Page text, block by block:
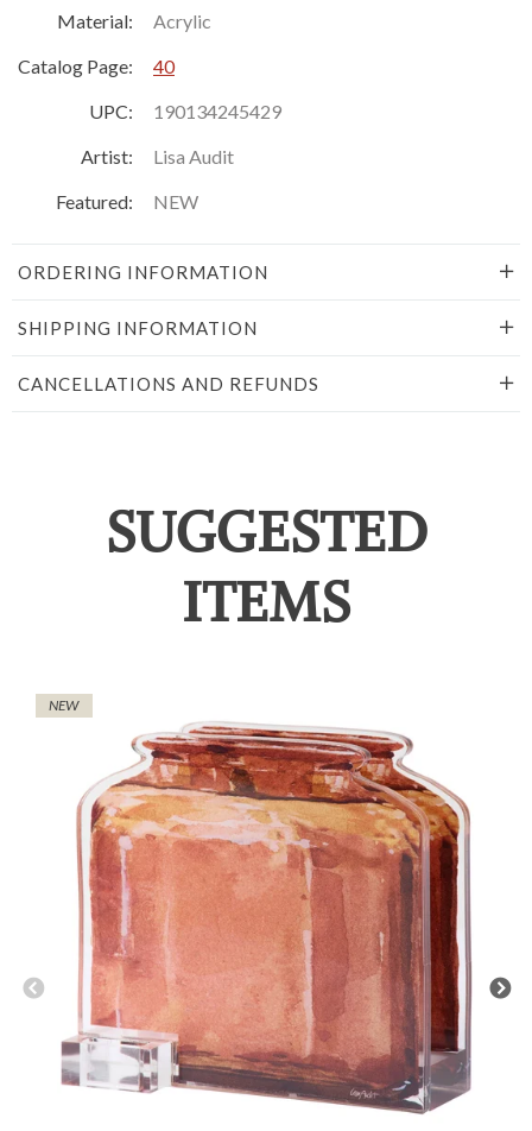
Material:
Acrylic
Catalog Page:
40
UPC:
190134245429
Artist:
Lisa Audit
Featured:
NEW
ORDERING INFORMATION
SHIPPING INFORMATION
CANCELLATIONS AND REFUNDS
SUGGESTED
ITEMS
NEW